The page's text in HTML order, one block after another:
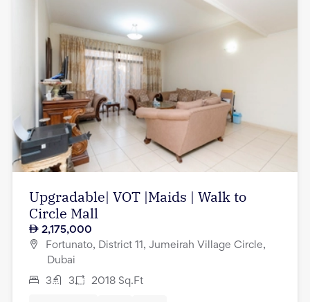
Upgradable| VOT |Maids | Walk to
Circle Mall
2,175,000
Fortunato, District 11, Jumeirah Village Circle,
Dubai
3 3 2018 Sq.Ft